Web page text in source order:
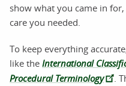
show what you came in
care you needed.
To keep everything
like the International
Procedural Terminology
.